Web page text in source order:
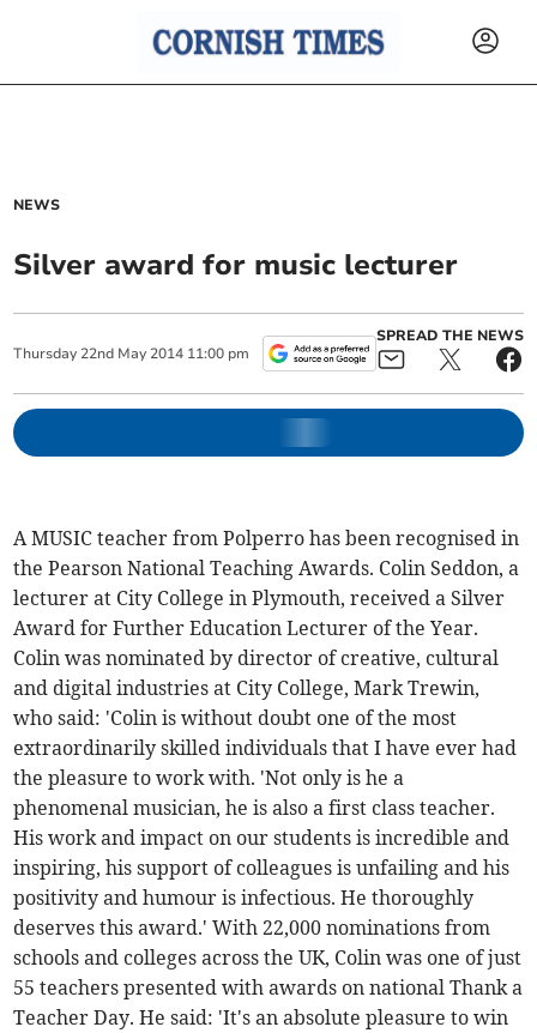
NEWS
Silver award for music lecturer
Thursday 22nd May 2014 11:00 pm
SPREAD THE NEWS
A MUSIC teacher from Polperro has been recognised in
the Pearson National Teaching Awards. Colin Seddon, a
lecturer at City College in Plymouth, received a Silver
Award for Further Education Lecturer of the Year.
Colin was nominated by director of creative, cultural
and digital industries at City College, Mark Trewin,
who said: 'Colin is without doubt one of the most
extraordinarily skilled individuals that I have ever had
the pleasure to work with. 'Not only is he a
phenomenal musician, he is also a first class teacher.
His work and impact on our students is incredible and
inspiring, his support of colleagues is unfailing and his
positivity and humour is infectious. He thoroughly
deserves this award.' With 22,000 nominations from
schools and colleges across the UK, Colin was one of just
55 teachers presented with awards on national Thank a
Teacher Day. He said: 'It's an absolute pleasure to win